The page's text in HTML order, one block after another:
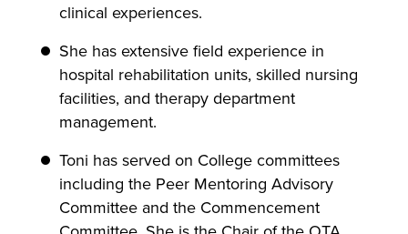
clinical experiences.
She has extensive field experience in
hospital rehabilitation units, skilled nursing
facilities, and therapy department
management.
Toni has served on College committees
including the Peer Mentoring Advisory
Committee and the Commencement